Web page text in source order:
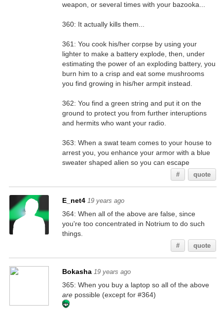
weapon, or several times with your bazooka...
360: It actually kills them...
361: You cook his/her corpse by using your
lighter to make a battery explode, then, under
estimating the power of an exploding battery, you
burn him to a crisp and eat some mushrooms
you find growing in his/her armpit instead.
362: You find a green string and put it on the
ground to protect you from further interuptions
and hermits who want your radio.
363: When a swat team comes to your house to
arrest you, you enhance your armor with a blue
sweater shaped alien so you can escape
# quote
E_net4 19 years ago
364: When all of the above are false, since
you're too concentrated in Notrium to do such
things.
# quote
Bokasha 19 years ago
365: When you buy a laptop so all of the above
arepossible (except for #364)